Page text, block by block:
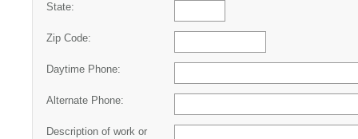
State:
Zip Code:
Daytime Phone:
Alternate Phone:
Description of work or